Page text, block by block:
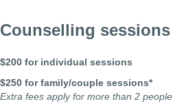
Counselling sessions
$200 for individual sessions
$250 for family/couple sessions*
Extra fees apply for more than 2 people